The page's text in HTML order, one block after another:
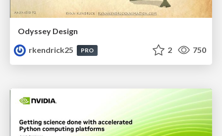
Odyssey Design
rkendrick25
PRO 2 750